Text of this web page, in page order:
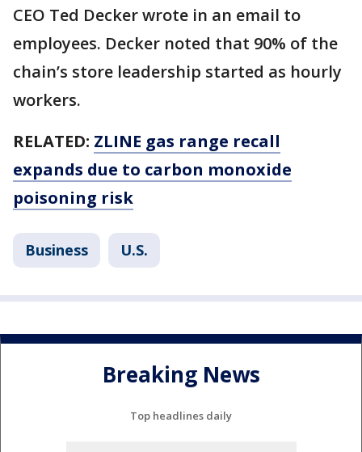
CEO Ted Decker wrote in an email to
employees. Decker noted that 90% of the
chain’s store leadership started as hourly
workers.
RELATED: ZLINE gas range recall
expands due to carbon monoxide
poisoning risk
Business U.S.
Breaking News
Top headlines daily